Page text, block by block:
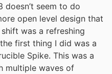
doesn’t seem to do
open level design that
was a refreshing
first thing I did was a
Spike. This was a
multiple waves of